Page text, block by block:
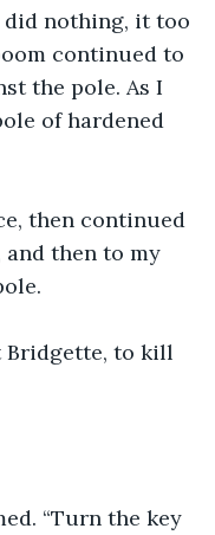
did nothing, it too
continued to
the pole. As I
of hardened
then continued
and then to my
Bridgette, to kill
“Turn the key